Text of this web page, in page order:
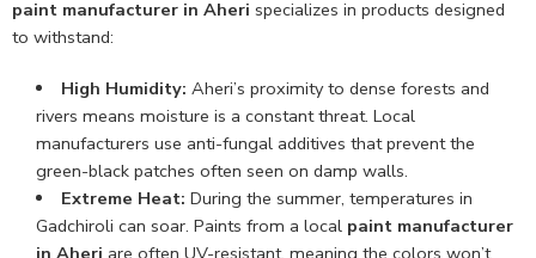
paint manufacturer in Aheri specializes in products designed
to withstand:
High Humidity: Aheri’s proximity to dense forests and
rivers means moisture is a constant threat. Local
manufacturers use anti-fungal additives that prevent the
green-black patches often seen on damp walls.
Extreme Heat: During the summer, temperatures in
Gadchiroli can soar. Paints from a local paint manufacturer
in Aheri are often UV-resistant, meaning the colors won’t